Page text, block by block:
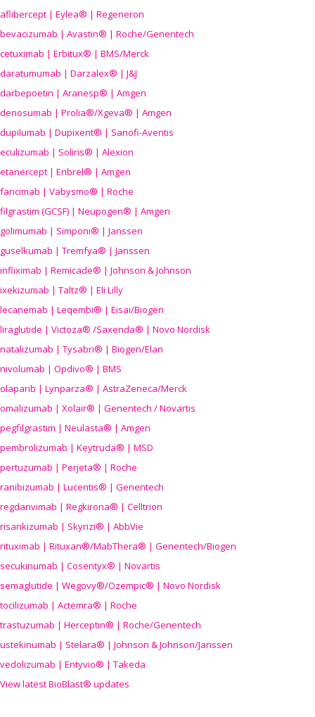
aflibercept | Eylea® | Regeneron
bevacizumab | Avastin® | Roche/Genentech
cetuximab | Erbitux® | BMS/Merck
daratumumab | Darzalex® | J&J
darbepoetin | Aranesp® | Amgen
denosumab | Prolia®/Xgeva® | Amgen
dupilumab | Dupixent® | Sanofi-Aventis
eculizumab | Soliris® | Alexion
etanercept | Enbrel® | Amgen
faricimab | Vabysmo® | Roche
filgrastim (GCSF) | Neupogen® | Amgen
golimumab | Simponi® | Janssen
guselkumab | Tremfya® | Janssen
infliximab | Remicade® | Johnson & Johnson
ixekizumab | Taltz® | Eli Lilly
lecanemab | Leqembi® | Eisai/Biogen
liraglutide | Victoza® /Saxenda® | Novo Nordisk
natalizumab | Tysabri® | Biogen/Elan
nivolumab | Opdivo® | BMS
olaparib | Lynparza® | AstraZeneca/Merck
omalizumab | Xolair® | Genentech / Novartis
pegfilgrastim | Neulasta® | Amgen
pembrolizumab | Keytruda® | MSD
pertuzumab | Perjeta® | Roche
ranibizumab | Lucentis® | Genentech
regdanvimab | Regkirona® | Celltrion
risankizumab | Skyrizi® | AbbVie
rituximab | Rituxan®/MabThera® | Genentech/Biogen
secukinumab | Cosentyx® | Novartis
semaglutide | Wegovy®/Ozempic® | Novo Nordisk
tocilizumab | Actemra® | Roche
trastuzumab | Herceptin® | Roche/Genentech
ustekinumab | Stelara® | Johnson & Johnson/Janssen
vedolizumab | Entyvio® | Takeda
View latest BioBlast® updates